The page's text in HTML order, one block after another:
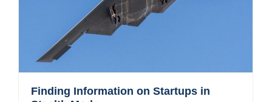
Finding Information on Startups in